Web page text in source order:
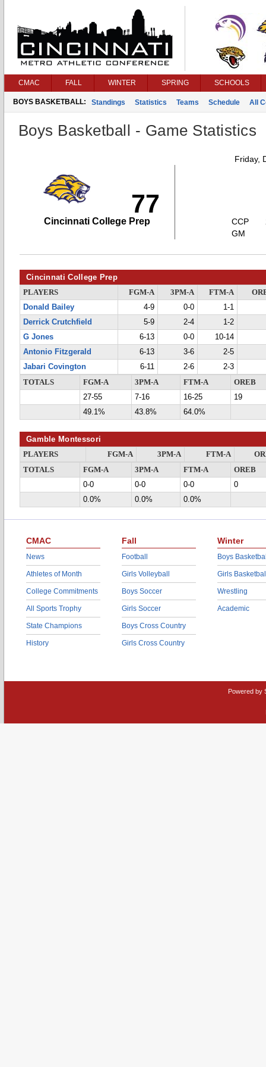
CMAC FALL WINTER SPRING SCHOOLS
BOYS BASKETBALL: Standings Statistics Teams Schedule All
Boys Basketball - Game Statistics
Friday,
77
Cincinnati College Prep
CCP
GM
Cincinnati College Prep
PLAYERS FGM-A 3PM-A FTM-A
Donald Bailey
4-9 0-0
1-1
Derrick Crutchfield
5-9 2-4
1-2
G Jones
6-13 0-0
10-14
Antonio Fitzgerald
6-13 3-6
2-5
Jabari Covington
6-11 2-6
2-3
TOTALS
FGM-A 3PM-A FTM-A
OREB
27-55
7-16 16-25
19
49.1%
43.8% 64.0%
Gamble Montessori
PLAYERS FGM-A 3PM-A FTM-A
TOTALS
FGM-A 3PM-A FTM-A
OREB
0-0
0-0 0-0
0
0.0%
0.0% 0.0%
CMAC
News
Athletes of Month
College Commitments
All Sports Trophy
State Champions
History
Fall
Football
Girls Volleyball
Boys Soccer
Girls Soccer
Boys Cross Country
Girls Cross Country
Winter
Boys
Girls
Wrestling
Academic
Powered by